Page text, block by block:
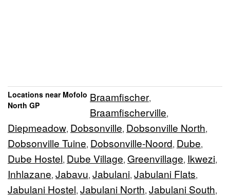
Locations near Mofolo
North GP
Braamfischer,
Braamfischerville,
Diepmeadow, Dobsonville, Dobsonville North,
Dobsonville Tuine, Dobsonville-Noord, Dube,
Dube Hostel, Dube Village, Greenvillage, Ikwezi,
Inhlazane, Jabavu, Jabulani, Jabulani Flats,
Jabulani Hostel, Jabulani North, Jabulani South,